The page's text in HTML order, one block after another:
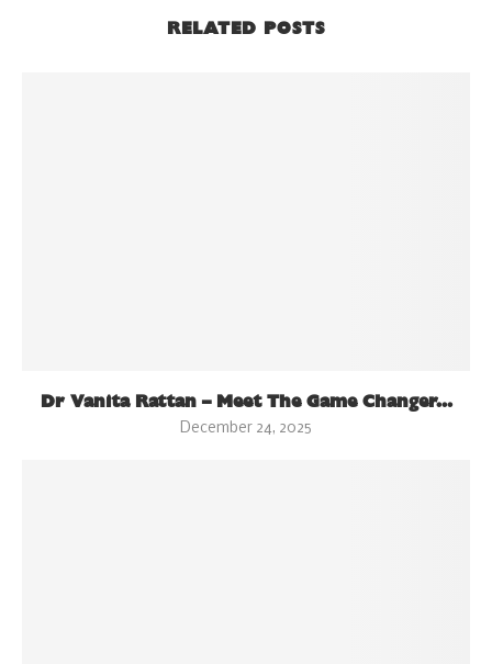
RELATED POSTS
Dr Vanita Rattan – Meet The Game Changer...
December 24, 2025